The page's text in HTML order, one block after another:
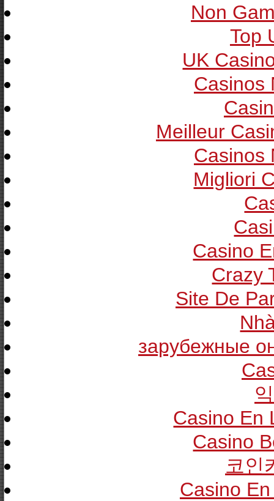
Non
Top
UK
Casinos
Meilleur
Casinos
Migliori
Casino
Crazy
Site De
зарубежные
Casino En
Casino
코인
Casino